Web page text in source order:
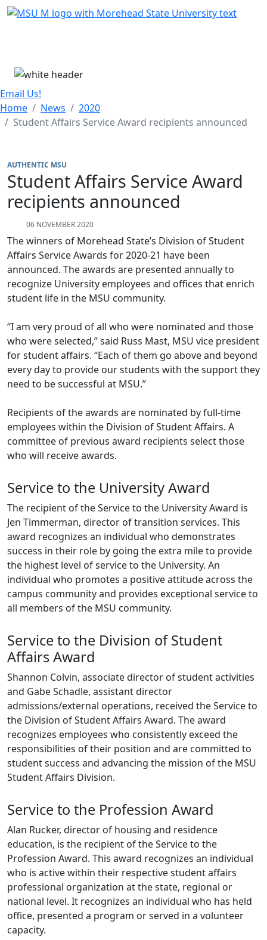
Skip Menu
Email Us!
Home
News
2020
Student Affairs Service Award recipients announced
AUTHENTIC MSU
Student Affairs Service Award
recipients announced
06 NOVEMBER 2020
The winners of Morehead State’s Division of Student
Affairs Service Awards for 2020-21 have been
announced. The awards are presented annually to
recognize University employees and offices that enrich
student life in the MSU community.
“I am very proud of all who were nominated and those
who were selected,” said Russ Mast, MSU vice president
for student affairs. “Each of them go above and beyond
every day to provide our students with the support they
need to be successful at MSU.”
Recipients of the awards are nominated by full-time
employees within the Division of Student Affairs. A
committee of previous award recipients select those
who will receive awards.
Service to the University Award
The recipient of the Service to the University Award is
Jen Timmerman, director of transition services. This
award recognizes an individual who demonstrates
success in their role by going the extra mile to provide
the highest level of service to the University. An
individual who promotes a positive attitude across the
campus community and provides exceptional service to
all members of the MSU community.
Service to the Division of Student
Affairs Award
Shannon Colvin, associate director of student activities
and Gabe Schadle, assistant director
admissions/external operations, received the Service to
the Division of Student Affairs Award. The award
recognizes employees who consistently exceed the
responsibilities of their position and are committed to
student success and advancing the mission of the MSU
Student Affairs Division.
Service to the Profession Award
Alan Rucker, director of housing and residence
education, is the recipient of the Service to the
Profession Award. This award recognizes an individual
who is active within their respective student affairs
professional organization at the state, regional or
national level. It recognizes an individual who has held
office, presented a program or served in a volunteer
capacity.